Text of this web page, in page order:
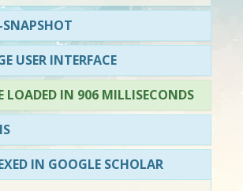
SNAPSHOT
USER INTERFACE
LOADED IN 906 MILLISECONDS
IN GOOGLE SCHOLAR